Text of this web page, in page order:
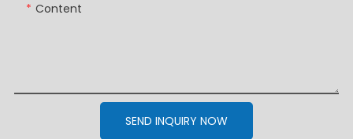
Content
SEND INQUIRY NOW